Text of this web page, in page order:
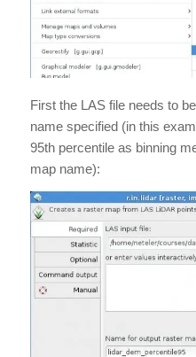
First the LAS file needs to
name specified (in this
95th percentile as binning
map name):